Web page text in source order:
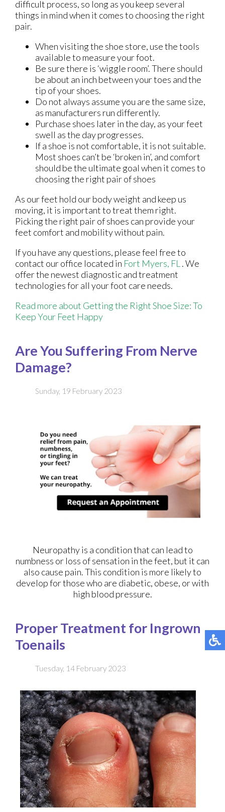
difficult process, so long as you keep several
things in mind when it comes to choosing the right
pair.
When visiting the shoe store, use the tools
available to measure your foot.
Be sure there is ‘wiggle room’. There should
be about an inch between your toes and the
tip of your shoes.
Do not always assume you are the same size,
as manufacturers run differently.
Purchase shoes later in the day, as your feet
swell as the day progresses.
If a shoe is not comfortable, it is not suitable.
Most shoes can’t be ‘broken in’, and comfort
should be the ultimate goal when it comes to
choosing the right pair of shoes
As our feet hold our body weight and keep us
moving, it is important to treat them right.
Picking the right pair of shoes can provide your
feet comfort and mobility without pain.
If you have any questions, please feel free to
contact our office located in Fort Myers, FL . We
offer the newest diagnostic and treatment
technologies for all your foot care needs.
Read more about Getting the Right Shoe Size: To
Keep Your Feet Happy
Are You Suffering From Nerve
Damage?
Sunday, 19 February 2023
Neuropathy is a condition that can lead to
numbness or loss of sensation in the feet, but it can
also cause pain. This condition is more likely to
develop for those who are diabetic, obese, or with
high blood pressure.
Proper Treatment for Ingrown
Toenails
Tuesday, 14 February 2023